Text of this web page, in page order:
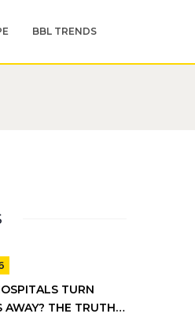
BBL TRENDS
TURN
AWAY? THE TRUTH